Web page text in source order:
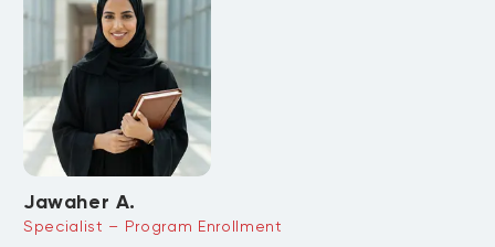
Jawaher A.
Specialist – Program Enrollment